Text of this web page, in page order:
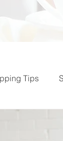
Tips